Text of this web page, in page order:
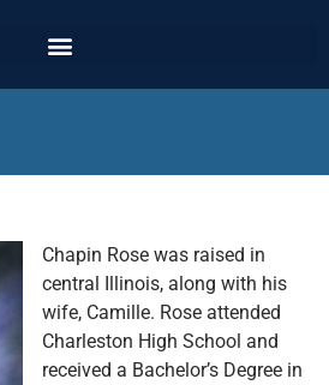
Chapin Rose was raised in
central Illinois, along with his
wife, Camille. Rose attended
Charleston High School and
received a Bachelor’s Degree in